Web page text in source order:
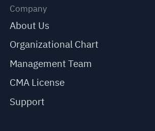
Company
About Us
Organizational Chart
Management Team
CMA License
Support